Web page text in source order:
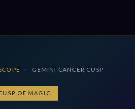
› GEMINI CANCER CUSP
OF MAGIC